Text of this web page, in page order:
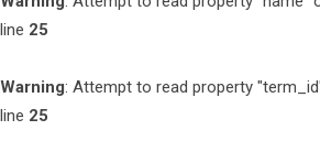
line 25
Warning: Attempt to read property
line 25